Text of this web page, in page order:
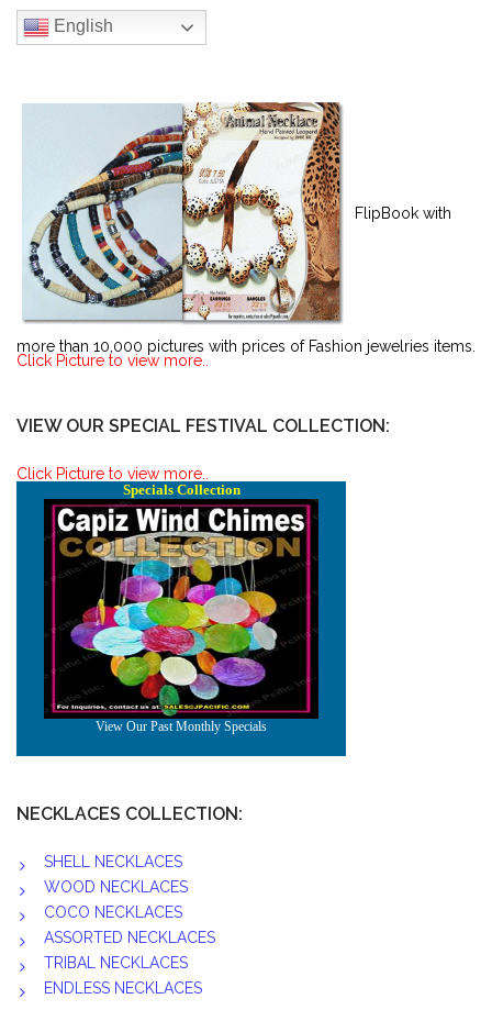
English
FlipBook with
more than 10,000 pictures with prices of Fashion jewelries items.
Click Picture to view more..
VIEW OUR SPECIAL FESTIVAL COLLECTION:
Click Picture to view more..
NECKLACES COLLECTION:
SHELL NECKLACES
WOOD NECKLACES
COCO NECKLACES
ASSORTED NECKLACES
TRIBAL NECKLACES
ENDLESS NECKLACES